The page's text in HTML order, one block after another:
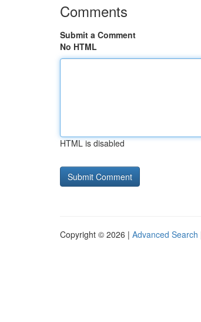
Comments
Submit a Comment
No HTML
HTML is disabled
Copyright © 2026 | Advanced Search